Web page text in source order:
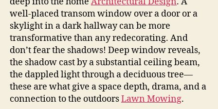
well-placed transom window over a door or a
skylight in a dark hallway can be more
transformative than any redecorating. And
don’t fear the shadows! Deep window reveals,
the shadow cast by a substantial ceiling beam,
the dappled light through a deciduous tree—
these are what give a space depth, drama, and a
connection to the outdoorsLawn Mowing.